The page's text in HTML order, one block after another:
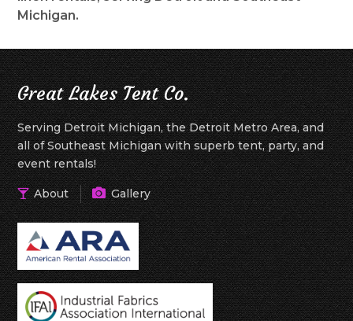
Michigan.
Great Lakes Tent Co.
Serving Detroit Michigan, the Detroit Metro Area, and
all of Southeast Michigan with superb tent, party, and
event rentals!
About Gallery